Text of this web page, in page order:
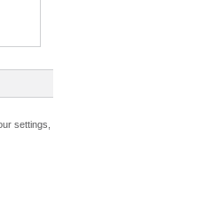
settings,